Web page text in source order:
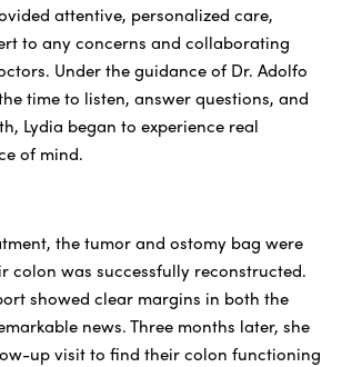
attentive, personalized care,
to any concerns and collaborating
Under the guidance of Dr. Adolfo
time to listen, answer questions, and
Lydia began to experience real
of mind.
the tumor and ostomy bag were
colon was successfully reconstructed.
showed clear margins in both the
news. Three months later, she
up visit to find their colon functioning